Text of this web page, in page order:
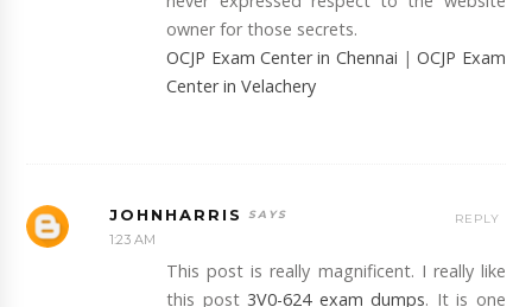
owner for those secrets.
OCJP Exam Center in Chennai |OCJP Exam
Center in Velachery
JOHNHARRIS
1:23 AM
This post is really magnificent. I really like
this post 3V0-624 exam dumps. It is one
REPLY